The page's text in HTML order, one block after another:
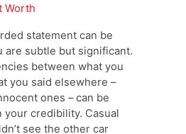
Worth
statement can be
are subtle but significant.
between what you
you said elsewhere –
ones – can be
your credibility. Casual
see the other car